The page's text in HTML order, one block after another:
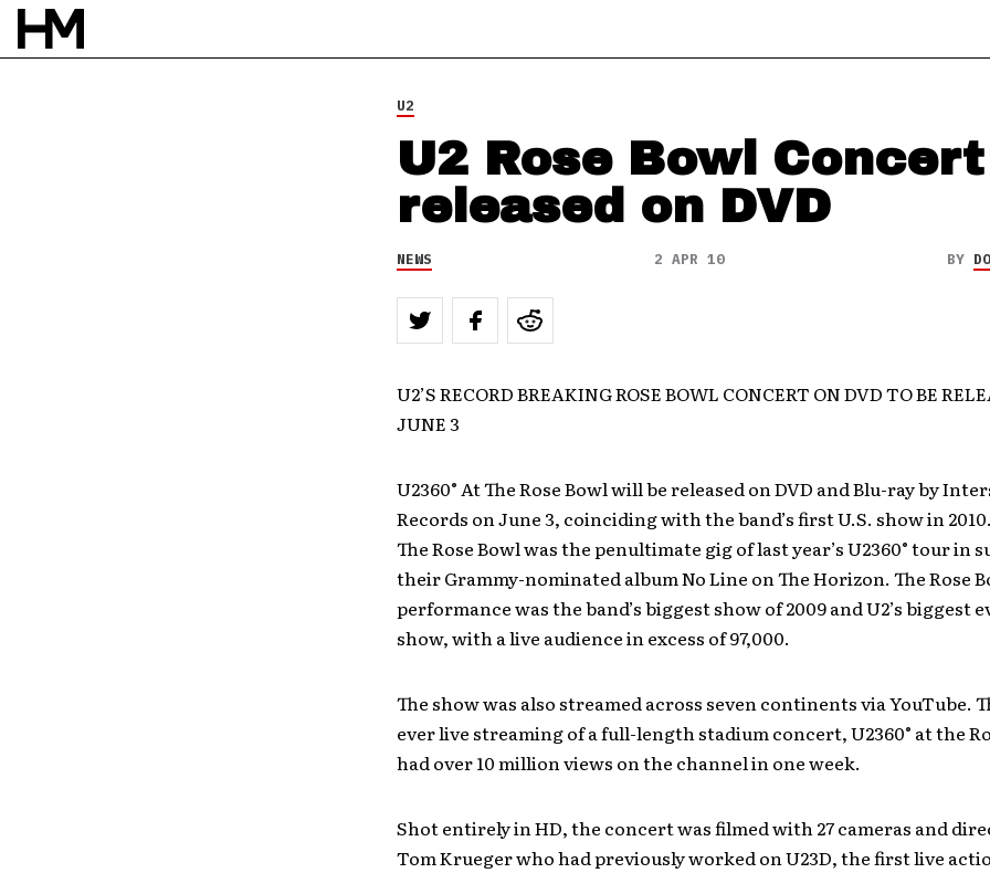
U2
U2 Rose Bowl Concert
released on DVD
NEWS 2 APR 10 BY
U2’S RECORD BREAKING ROSE BOWL CONCERT ON DVD TO BE
JUNE 3
U2360° At The Rose Bowl will be released on DVD and Blu-ray by
Records on June 3, coinciding with the band’s first U.S. show in
The Rose Bowl was the penultimate gig of last year’s U2360° tour in
their Grammy-nominated album No Line on The Horizon. The Rose
performance was the band’s biggest show of 2009 and U2’s biggest
show, with a live audience in excess of 97,000.
The show was also streamed across seven continents via YouTube.
ever live streaming of a full-length stadium concert, U2360° at the
had over 10 million views on the channel in one week.
Shot entirely in HD, the concert was filmed with 27 cameras and
Tom Krueger who had previously worked on U23D, the first live